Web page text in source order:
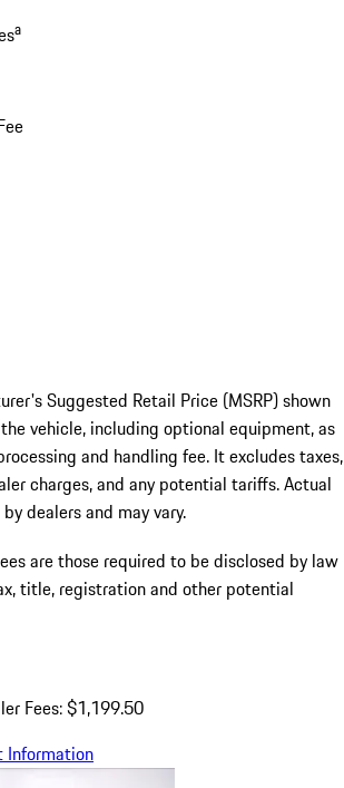
a
Suggested Retail Price (MSRP) shown
vehicle, including optional equipment, as
and handling fee. It excludes taxes,
charges, and any potential tariffs. Actual
dealers and may vary.
are those required to be disclosed by law
title, registration and other potential
Fees: $1,199.50
Information